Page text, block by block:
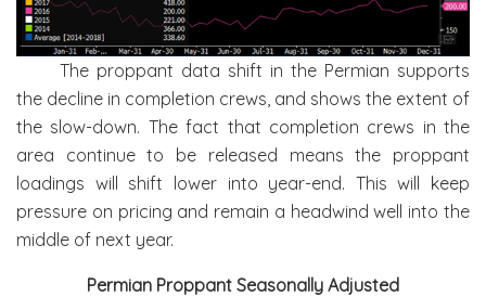
The proppant data shift in the Permian supports
the decline in completion crews, and shows the extent of
the slow-down. The fact that completion crews in the
area continue to be released means the proppant
loadings will shift lower into year-end. This will keep
pressure on pricing and remain a headwind well into the
middle of next year.
Permian Proppant Seasonally Adjusted